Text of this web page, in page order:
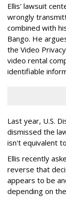
Ellis' lawsuit
wrongly
combined with
Bango. He
the Video
video rental
identifiable
Last year, U.S.
dismissed the
isn't equivalent
Ellis recently
reverse that
appears to be
depending on